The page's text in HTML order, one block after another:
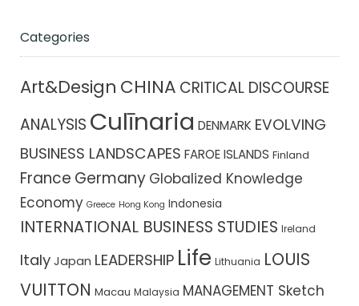
Categories
Art&Design CHINA CRITICAL DISCOURSE
ANALYSIS Culīnaria DENMARK EVOLVING
BUSINESS LANDSCAPES FAROE ISLANDS Finland
France Germany Globalized Knowledge
Economy Greece Hong Kong Indonesia
INTERNATIONAL BUSINESS STUDIES Ireland
Italy Japan LEADERSHIP Life Lithuania LOUIS
VUITTON Macau Malaysia MANAGEMENT Sketch